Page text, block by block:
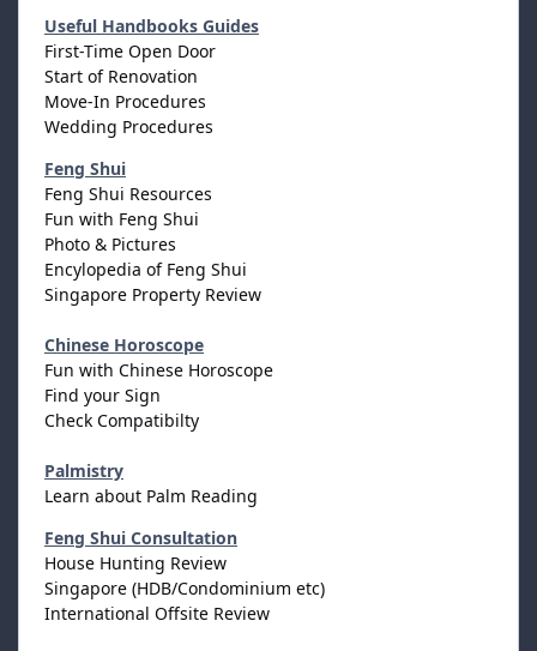
Useful Handbooks Guides
First-Time Open Door
Start of Renovation
Move-In Procedures
Wedding Procedures
Feng Shui
Feng Shui Resources
Fun with Feng Shui
Photo & Pictures
Encylopedia of Feng Shui
Singapore Property Review
Chinese Horoscope
Fun with Chinese Horoscope
Find your Sign
Check Compatibilty
Palmistry
Learn about Palm Reading
Feng Shui Consultation
House Hunting Review
Singapore (HDB/Condominium etc)
International Offsite Review